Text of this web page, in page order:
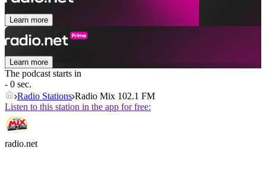
Learn more
Learn more
The podcast starts in
- 0 sec.
Radio Stations Radio Mix 102.1 FM
Listen to this station in the app for free:
radio.net